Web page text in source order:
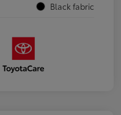
Black fabric